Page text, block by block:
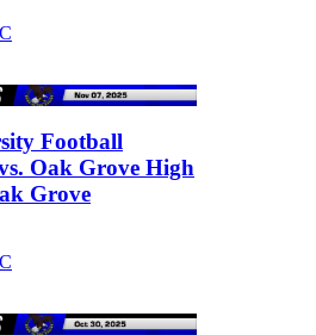
Football
Oak Grove High
Grove